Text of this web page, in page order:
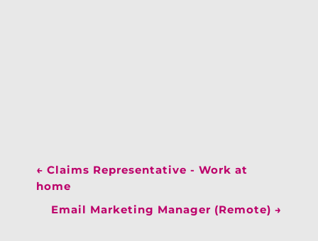
← Claims Representative - Work at
home
Email Marketing Manager (Remote) →